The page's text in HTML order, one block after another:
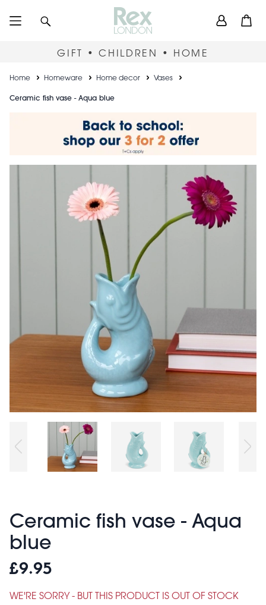
User
GIFT • CHILDREN • HOME
Breadcrumb
Home Homeware Home decor Vases
Ceramic fish vase - Aqua blue
Ceramic fish vase - Aqua
blue
£9.95
WE'RE SORRY - BUT THIS PRODUCT IS OUT OF STOCK